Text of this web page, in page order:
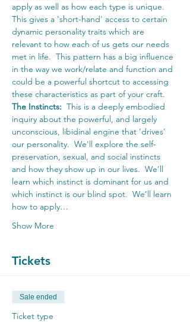
apply as well as how each type is unique.
This gives a 'short-hand' access to certain
dynamic personality traits which are
relevant to how each of us gets our needs
met in life.  This pattern has a big influence
in the way we work/relate and function and
could be a powerful shortcut to accessing
these characteristics as part of your craft.
The Instincts: This is a deeply embodied
inquiry about the powerful, and largely
unconscious, libidinal engine that ‘drives'
our personality.  We'll explore the self-
preservation, sexual, and social instincts
and how they show up in our lives.  We’ll
learn which instinct is dominant for us and
which instinct is our blind spot.  We’ll learn
how to apply…
Show More
Tickets
Sale ended
Ticket type